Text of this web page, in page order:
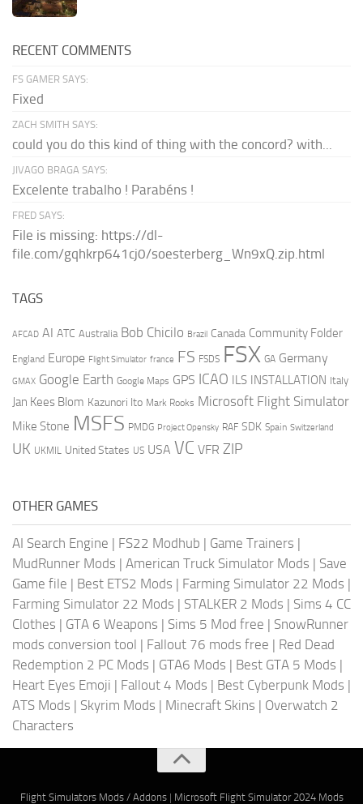
RECENT COMMENTS
FS GAMER SAYS:
Fixed
ZACH SMITH SAYS:
could you do this kind of thing with the concord? with...
JIVAGO BRAGA SAYS:
Excelente trabalho ! Parabéns !
FRED SAYS:
File is missing: https://dl-
file.com/gqhkrp641cj0/soesterberg_Wn9xQ.zip.html
TAGS
AFCAD AI ATC Australia Bob Chicilo Brazil Canada Community Folder
England Europe Flight Simulator france FS FSDS FSX GA Germany
GMAX Google Earth Google Maps GPS ICAO ILS INSTALLATION Italy
Jan Kees Blom Kazunori Ito Mark Rooks Microsoft Flight Simulator
Mike Stone MSFS PMDG Project Opensky RAF SDK Spain Switzerland
UK UKMIL United States US USA VC VFR ZIP
OTHER GAMES
AI Search Engine | FS22 Modhub | Game Trainers |
MudRunner Mods | American Truck Simulator Mods | Save
Game file | Best ETS2 Mods | Farming Simulator 22 Mods |
Farming Simulator 22 Mods | STALKER 2 Mods | Sims 4 CC
Clothes | GTA 6 Weapons | Sims 5 Mod free | SnowRunner
mods conversion tool | Fallout 76 mods free | Red Dead
Redemption 2 PC Mods | GTA6 Mods | Best GTA 5 Mods |
Heart Eyes Emoji | Fallout 4 Mods | Best Cyberpunk Mods |
ATS Mods | Skyrim Mods | Minecraft Skins | Overwatch 2
Characters
Flight Simulators Mods / Addons| Microsoft Flight Simulator 2024 Mods